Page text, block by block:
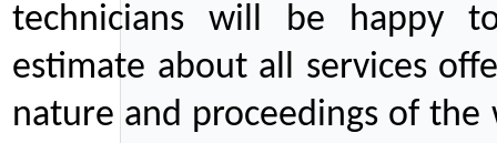
technicians will be happy
estimate about all services
nature and proceedings of